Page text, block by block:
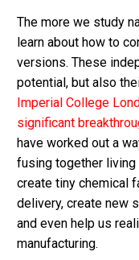
The more we study
learn about how to
versions. These
potential, but also
Imperial College
significant
have worked out a
fusing together
create tiny chemical
delivery, create new
and even help us
manufacturing.